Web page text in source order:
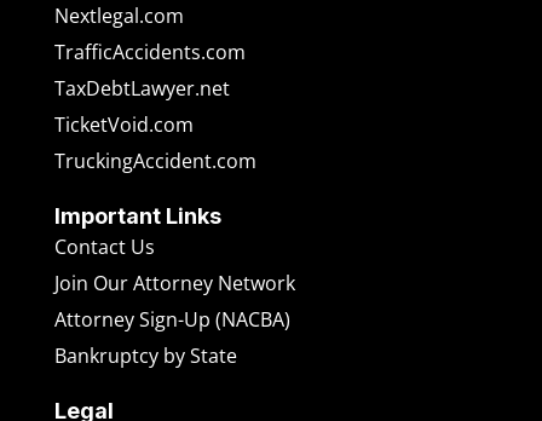
Nextlegal.com
TrafficAccidents.com
TaxDebtLawyer.net
TicketVoid.com
TruckingAccident.com
Important Links
Contact Us
Join Our Attorney Network
Attorney Sign-Up (NACBA)
Bankruptcy by State
Legal